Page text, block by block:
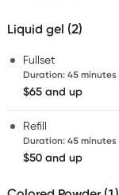
Liquid gel (2)
Fullset
Duration: 45 minutes
$65 and up
Refill
Duration: 45 minutes
$50 and up